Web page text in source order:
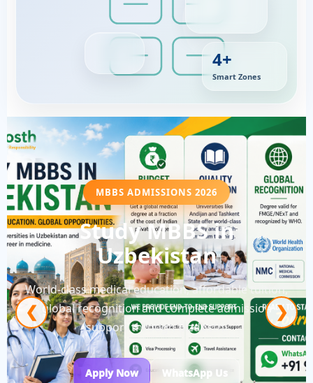
4+
Smart Zones
MBBS ADMISSIONS 2026
Study MBBS in
Uzbekistan
World-class medical education, affordable tuition,
global recognition and complete admission
support through Bizdosth.
Apply Now WhatsApp Us
❮ ❯